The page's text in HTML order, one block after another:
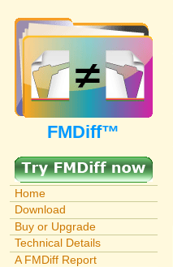
FMDiff™
Home
Download
Buy or Upgrade
Technical Details
A FMDiff Report